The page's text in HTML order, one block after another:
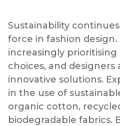
Sustainability
force in fashion design.
increasingly
choices, and
innovative solutions.
in the use of
organic cotton,
biodegradable fabrics.